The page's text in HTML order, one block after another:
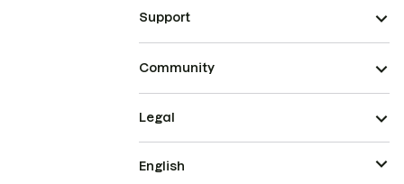
Support
Community
Legal
English